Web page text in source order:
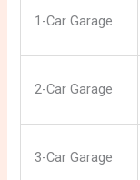
1-Car Garage
2-Car Garage
3-Car Garage